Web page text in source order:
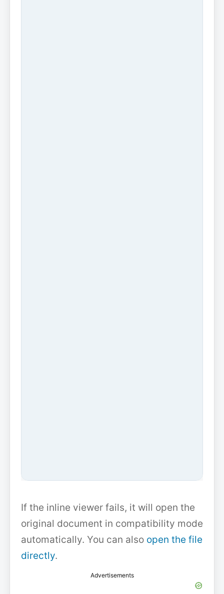
If the inline viewer fails, it will open the
original document in compatibility mode
automatically. You can also open the file
directly.
Advertisements